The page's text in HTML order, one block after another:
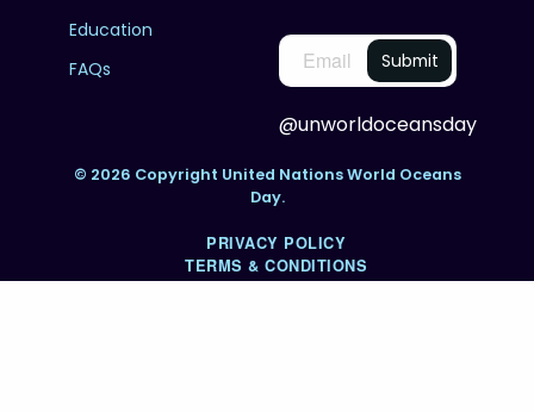
Education
FAQs
@unworldoceansday
© 2026 Copyright United Nations World Oceans
Day.
PRIVACY POLICY
TERMS & CONDITIONS